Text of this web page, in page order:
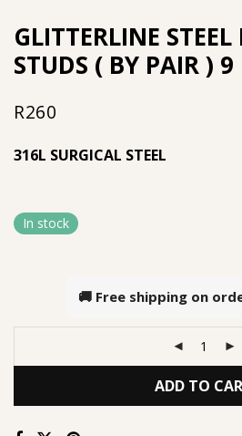
GLITTERLINE
STUDS ( BY PAIR ) 9
R260
316L SURGICAL STEEL
In stock
🚚 Free shipping on
ADD TO